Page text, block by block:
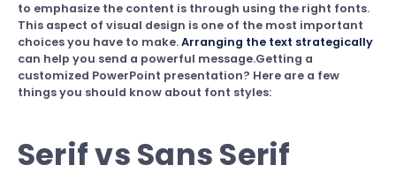
to emphasize the content is through using the right fonts.
This aspect of visual design is one of the most important
choices you have to make.Arranging the text strategically
can help you send a powerful message.Getting a
customized PowerPoint presentation? Here are a few
things you should know about font styles:
Serif vs Sans Serif